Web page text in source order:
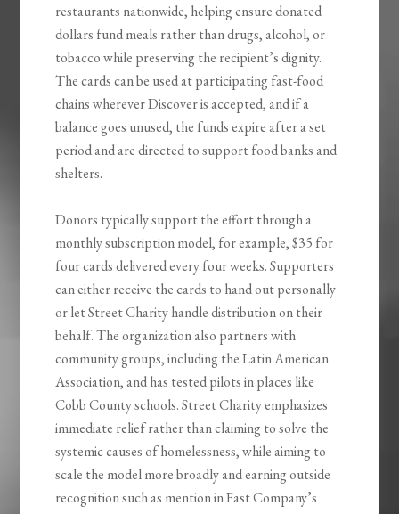
restaurants nationwide, helping ensure donated
dollars fund meals rather than drugs, alcohol, or
tobacco while preserving the recipient’s dignity.
The cards can be used at participating fast-food
chains wherever Discover is accepted, and if a
balance goes unused, the funds expire after a set
period and are directed to support food banks and
shelters.
Donors typically support the effort through a
monthly subscription model, for example, $35 for
four cards delivered every four weeks. Supporters
can either receive the cards to hand out personally
or let Street Charity handle distribution on their
behalf. The organization also partners with
community groups, including the Latin American
Association, and has tested pilots in places like
Cobb County schools. Street Charity emphasizes
immediate relief rather than claiming to solve the
systemic causes of homelessness, while aiming to
scale the model more broadly and earning outside
recognition such as mention in Fast Company’s